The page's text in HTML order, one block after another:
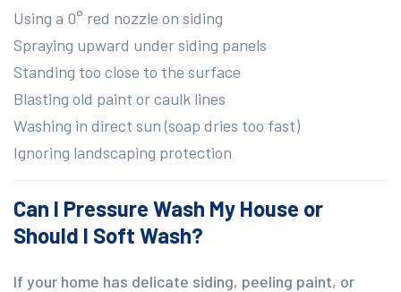
Using a 0° red nozzle on siding
Spraying upward under siding panels
Standing too close to the surface
Blasting old paint or caulk lines
Washing in direct sun (soap dries too fast)
Ignoring landscaping protection
Can I Pressure Wash My House or
Should I Soft Wash?
If your home has delicate siding, peeling paint, or